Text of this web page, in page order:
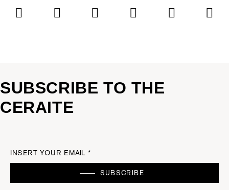
SUBSCRIBE TO THE
CERAITE
INSERT YOUR EMAIL *
SUBSCRIBE